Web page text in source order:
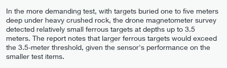
In the more demanding test, with targets buried one to five meters
deep under heavy crushed rock, the drone magnetometer survey
detected relatively small ferrous targets at depths up to 3.5
meters. The report notes that larger ferrous targets would exceed
the 3.5-meter threshold, given the sensor's performance on the
smaller test items.